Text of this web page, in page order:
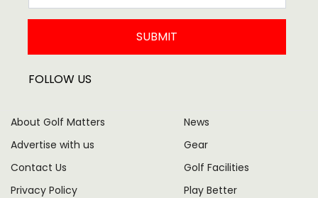
SUBMIT
FOLLOW US
About Golf Matters
Advertise with us
Contact Us
Privacy Policy
News
Gear
Golf Facilities
Play Better